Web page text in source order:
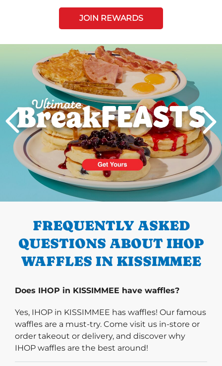
JOIN REWARDS
PREVIOUS
FREQUENTLY ASKED
QUESTIONS ABOUT IHOP
WAFFLES IN KISSIMMEE
Does IHOP in KISSIMMEE have waffles?
Yes, IHOP in KISSIMMEE has waffles! Our famous
waffles are a must-try. Come visit us in-store or
order takeout or delivery, and discover why
IHOP waffles are the best around!